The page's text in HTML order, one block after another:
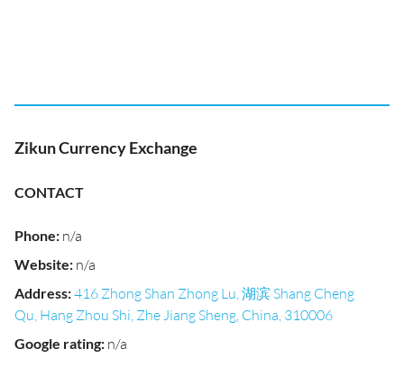
Zikun Currency Exchange
CONTACT
Phone: n/a
Website: n/a
Address:416 Zhong Shan Zhong Lu, 湖滨 Shang Cheng
Qu, Hang Zhou Shi, Zhe Jiang Sheng, China, 310006
Google rating: n/a